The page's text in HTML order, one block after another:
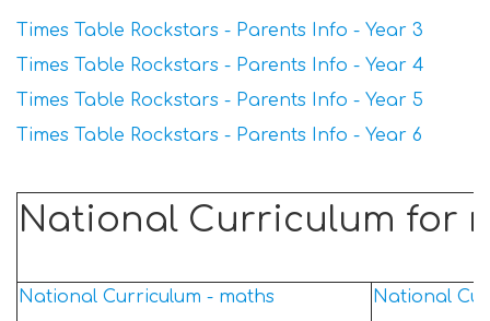
Times Table Rockstars - Parents Info - Year 3
Times Table Rockstars - Parents Info - Year 4
Times Table Rockstars - Parents Info - Year 5
Times Table Rockstars - Parents Info - Year 6
National Curriculum for
National Curriculum - maths
National